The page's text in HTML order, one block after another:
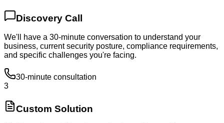
Discovery Call
We'll have a 30-minute conversation to understand your
business, current security posture, compliance requirements,
and specific challenges you're facing.
30-minute consultation
3
Custom Solution